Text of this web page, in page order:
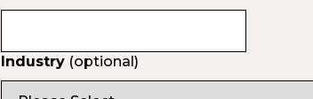
Industry (optional)